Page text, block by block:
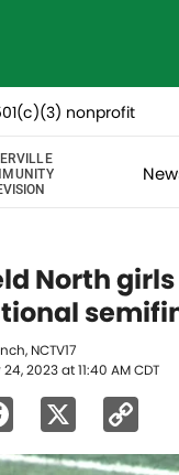
nonprofit
North
NCTV17
2023 at 11:40 AM CDT
Facebook